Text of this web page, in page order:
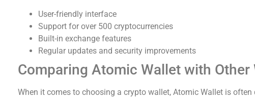
User-friendly interface
Support for over 500 cryptocurrencies
Built-in exchange features
Regular updates and security improvements
Comparing Atomic Wallet with Other
When it comes to choosing a crypto wallet, Atomic Wallet is